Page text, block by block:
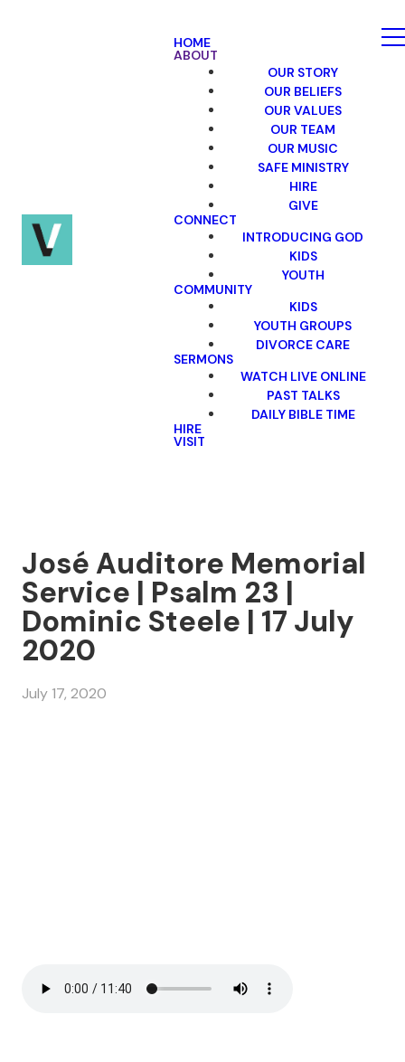
HOME
ABOUT
OUR STORY
OUR BELIEFS
OUR VALUES
OUR TEAM
OUR MUSIC
SAFE MINISTRY
HIRE
GIVE
CONNECT
INTRODUCING GOD
KIDS
YOUTH
COMMUNITY
KIDS
YOUTH GROUPS
DIVORCE CARE
SERMONS
WATCH LIVE ONLINE
PAST TALKS
DAILY BIBLE TIME
HIRE
VISIT
José Auditore Memorial
Service | Psalm 23 |
Dominic Steele | 17 July
2020
July 17, 2020